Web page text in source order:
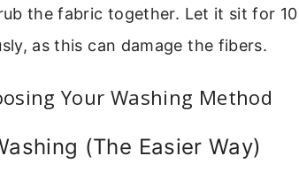
the fabric together. Let it sit for
as this can damage the fibers.
Your Washing Method
(The Easier Way)